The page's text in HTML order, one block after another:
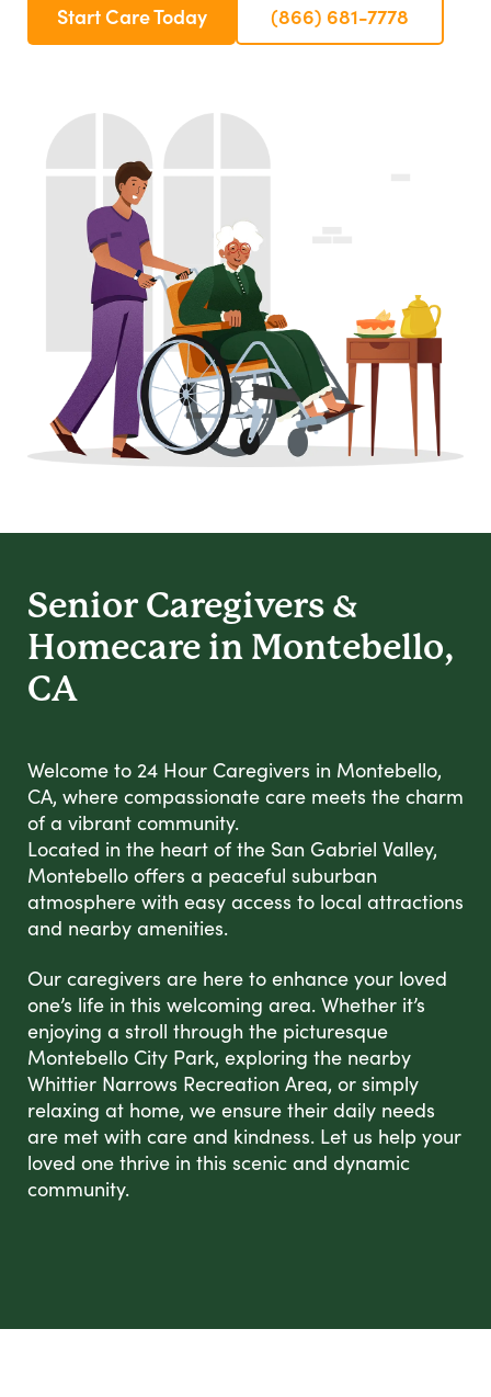
Start Care Today (866) 681-7778
Senior Caregivers &
Homecare in Montebello,
CA
Welcome to 24 Hour Caregivers in Montebello,
CA, where compassionate care meets the charm
of a vibrant community.
Located in the heart of the San Gabriel Valley,
Montebello offers a peaceful suburban
atmosphere with easy access to local attractions
and nearby amenities.
Our caregivers are here to enhance your loved
one’s life in this welcoming area. Whether it’s
enjoying a stroll through the picturesque
Montebello City Park, exploring the nearby
Whittier Narrows Recreation Area, or simply
relaxing at home, we ensure their daily needs
are met with care and kindness. Let us help your
loved one thrive in this scenic and dynamic
community.